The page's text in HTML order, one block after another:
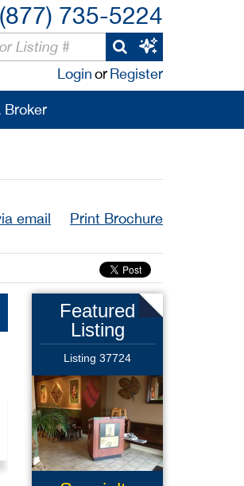
735-5224
LoginorRegister
Broker
email Print Brochure
Featured
Listing
Listing 37724